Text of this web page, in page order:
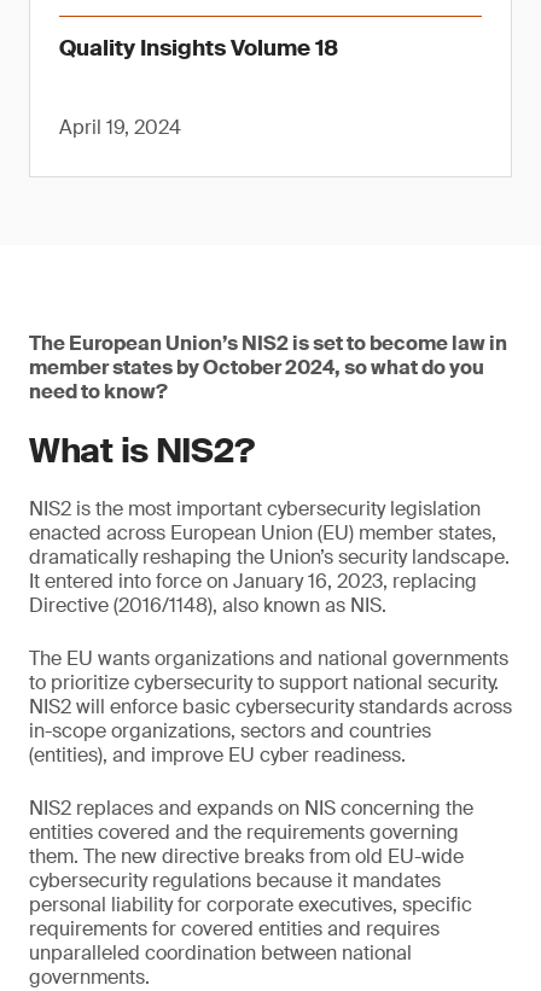
Quality Insights Volume 18
April 19, 2024
The European Union’s NIS2 is set to become law in
member states by October 2024, so what do you
need to know?
What is NIS2?
NIS2 is the most important cybersecurity legislation
enacted across European Union (EU) member states,
dramatically reshaping the Union’s security landscape.
It entered into force on January 16, 2023, replacing
Directive (2016/1148), also known as NIS.
The EU wants organizations and national governments
to prioritize cybersecurity to support national security.
NIS2 will enforce basic cybersecurity standards across
in-scope organizations, sectors and countries
(entities), and improve EU cyber readiness.
NIS2 replaces and expands on NIS concerning the
entities covered and the requirements governing
them. The new directive breaks from old EU-wide
cybersecurity regulations because it mandates
personal liability for corporate executives, specific
requirements for covered entities and requires
unparalleled coordination between national
governments.